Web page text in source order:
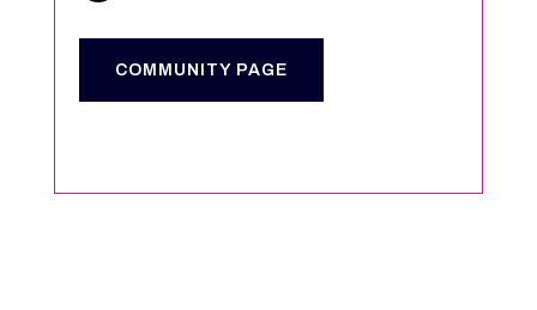
COMMUNITY PAGE